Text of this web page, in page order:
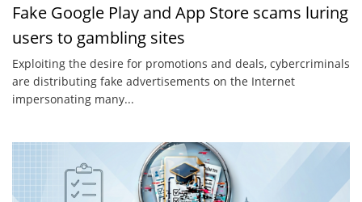
Fake Google Play and App Store scams luring
users to gambling sites
Exploiting the desire for promotions and deals, cybercriminals
are distributing fake advertisements on the Internet
impersonating many...